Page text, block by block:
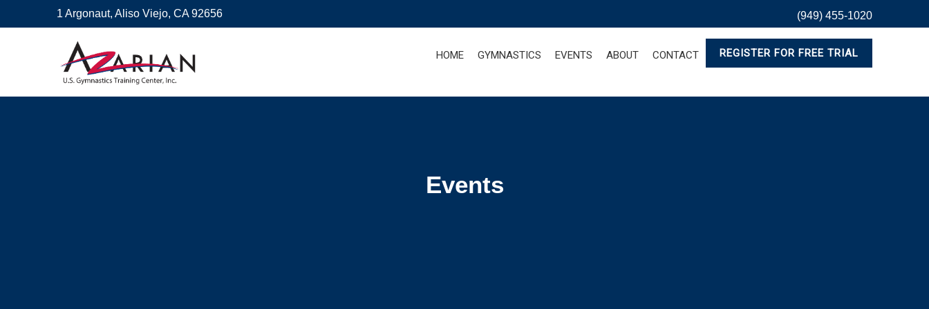
1 Argonaut, Aliso Viejo, CA 92656 (949) 455-1020
HOME GYMNASTICS EVENTS ABOUT CONTACT REGISTER FOR FREE TRIAL
Events